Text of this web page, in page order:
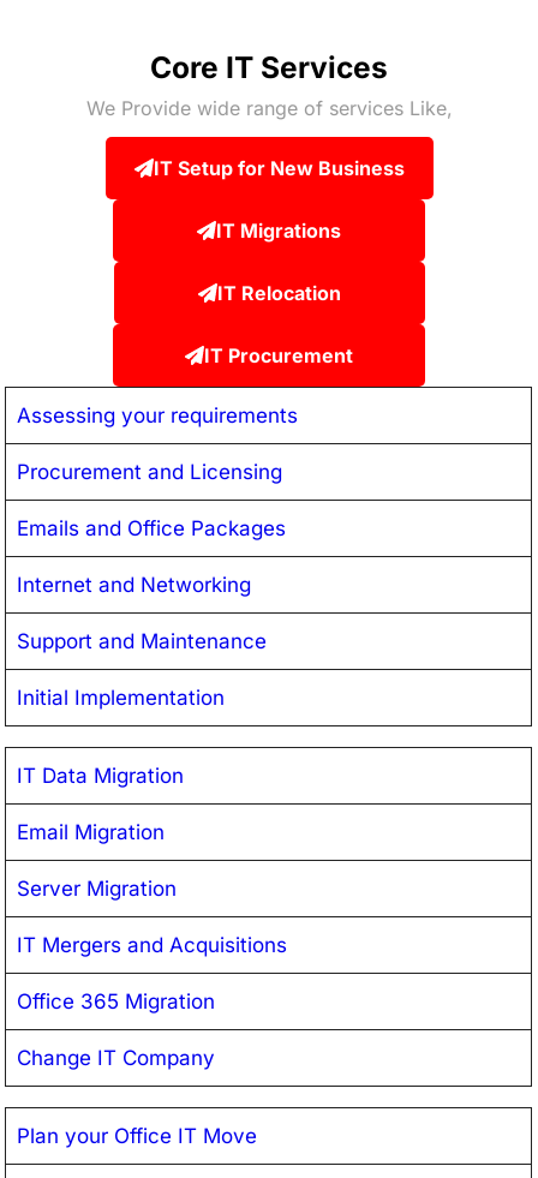
Core IT Services
We Provide wide range of services Like,
IT Setup for New Business
IT Migrations
IT Relocation
IT Procurement
Assessing your requirements
Procurement and Licensing
Emails and Office Packages
Internet and Networking
Support and Maintenance
Initial Implementation
IT Data Migration
Email Migration
Server Migration
IT Mergers and Acquisitions
Office 365 Migration
Change IT Company
Plan your Office IT Move